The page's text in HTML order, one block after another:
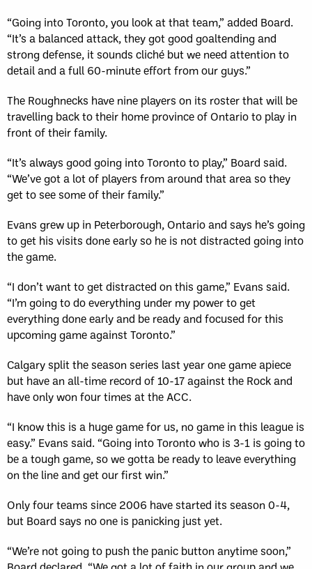
“Going into Toronto, you look at that team,” added Board.
“It’s a balanced attack, they got good goaltending and
strong defense, it sounds cliché but we need attention to
detail and a full 60-minute effort from our guys.”
The Roughnecks have nine players on its roster that will be
travelling back to their home province of Ontario to play in
front of their family.
“It’s always good going into Toronto to play,” Board said.
“We’ve got a lot of players from around that area so they
get to see some of their family.”
Evans grew up in Peterborough, Ontario and says he’s going
to get his visits done early so he is not distracted going into
the game.
“I don’t want to get distracted on this game,” Evans said.
“I’m going to do everything under my power to get
everything done early and be ready and focused for this
upcoming game against Toronto.”
Calgary split the season series last year one game apiece
but have an all-time record of 10-17 against the Rock and
have only won four times at the ACC.
“I know this is a huge game for us, no game in this league is
easy.” Evans said. “Going into Toronto who is 3-1 is going to
be a tough game, so we gotta be ready to leave everything
on the line and get our first win.”
Only four teams since 2006 have started its season 0-4,
but Board says no one is panicking just yet.
“We’re not going to push the panic button anytime soon,”